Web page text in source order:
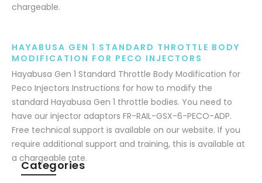
chargeable.
HAYABUSA GEN 1 STANDARD THROTTLE BODY
MODIFICATION FOR PECO INJECTORS
Hayabusa Gen 1 Standard Throttle Body Modification for
Peco Injectors Instructions for how to modify the
standard Hayabusa Gen 1 throttle bodies. You need to
have our injector adaptors FR-RAIL-GSX-6-PECO-ADP.
Free technical support is available on our website. If you
require additional support and training, this is available at
a chargeable rate.
Categories